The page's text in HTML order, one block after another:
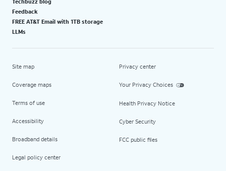
Techbuzz blog
Feedback
FREE AT&T Email with 1TB storage
LLMs
Site map
Coverage maps
Terms of use
Accessibility
Broadband details
Legal policy center
Privacy center
Your Privacy Choices
Health Privacy Notice
Cyber Security
FCC public files